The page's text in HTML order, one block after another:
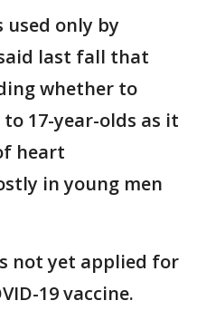
used only by
last fall that
whether to
17-year-olds as it
heart
in young men
not yet applied for
19 vaccine.